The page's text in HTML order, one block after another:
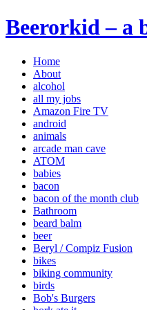
Beerorkid – a
Home
About
alcohol
all my jobs
Amazon Fire TV
android
animals
arcade man cave
ATOM
babies
bacon
bacon of the month club
Bathroom
beard balm
beer
Beryl / Compiz Fusion
bikes
biking community
birds
Bob's Burgers